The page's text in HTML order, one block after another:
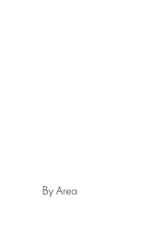
By Area